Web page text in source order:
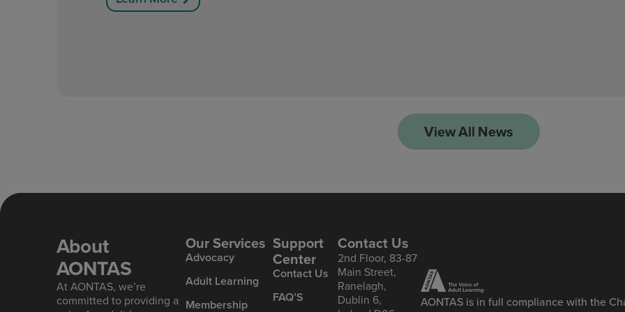
View All News
About
AONTAS
At AONTAS, we’re
committed to providing a
Our Services
Advoc acy
Ad ult Learning
Mem bership
Support
Center
Contact Us
FAQ’S
Contact Us
2nd Floor, 83-87
Main Street,
Ranelagh,
Dublin 6,
AONTAS is in full compliance with the